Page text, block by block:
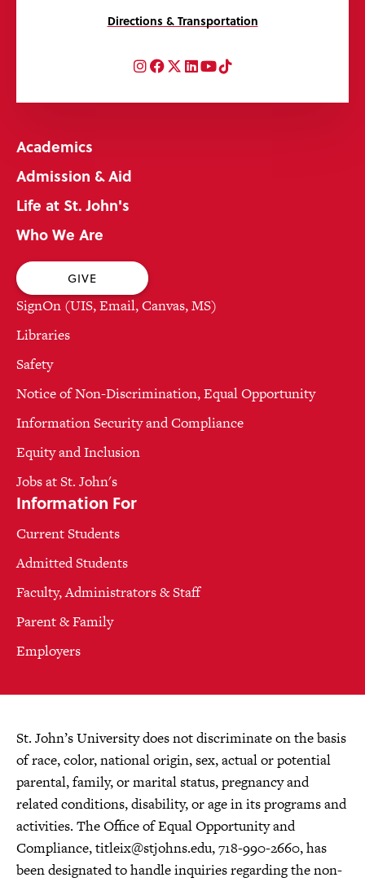
Directions & Transportation
Instagram
Facebook
Twitter
LinkedIn
YouTube
TikTok
Academics
Admission & Aid
Life at St. John's
Who We Are
GIVE
SignOn (UIS, Email, Canvas, MS)
Libraries
Safety
Notice of Non-Discrimination, Equal Opportunity
Information Security and Compliance
Equity and Inclusion
Jobs at St. John's
Information For
Current Students
Admitted Students
Faculty, Administrators & Staff
Parent & Family
Employers
St. John’s University does not discriminate on the basis
of race, color, national origin, sex, actual or potential
parental, family, or marital status, pregnancy and
related conditions, disability, or age in its programs and
activities. The Office of Equal Opportunity and
Compliance,titleix@stjohns.edu, 718-990-2660, has
been designated to handle inquiries regarding the non-